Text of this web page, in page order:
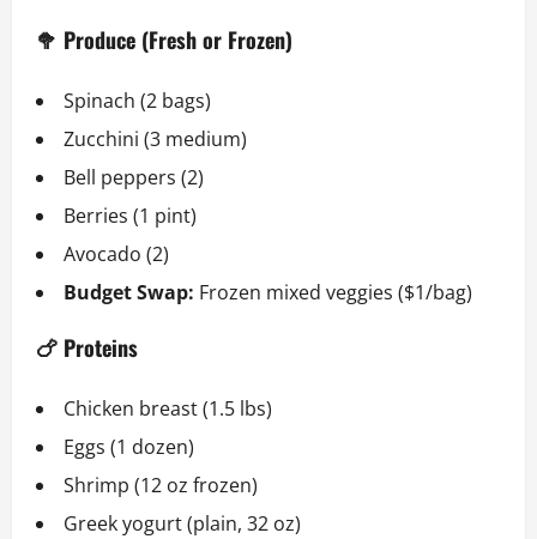
🥦 Produce (Fresh or Frozen)
Spinach (2 bags)
Zucchini (3 medium)
Bell peppers (2)
Berries (1 pint)
Avocado (2)
Budget Swap: Frozen mixed veggies ($1/bag)
🍗 Proteins
Chicken breast (1.5 lbs)
Eggs (1 dozen)
Shrimp (12 oz frozen)
Greek yogurt (plain, 32 oz)